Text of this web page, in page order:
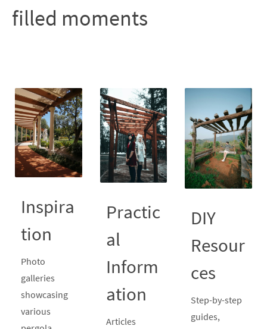
filled moments
Inspira
tion
Photo
galleries
showcasing
various
Practic
al
Inform
ation
Articles
DIY
Resour
ces
Step-by-step
guides,